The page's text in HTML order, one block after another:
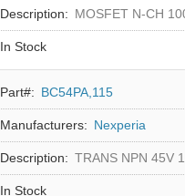
Description: MOSFET N-CH
In Stock
Part#: BC54PA,115
Manufacturers: Nexperia
Description: TRANS NPN 45V
In Stock